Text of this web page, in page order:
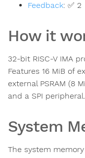
Feedback: ✅ 2
How it
32-bit RISC-V IMA
Features 16 MiB of
external PSRAM (8
and a SPI peripheral.
System
The system